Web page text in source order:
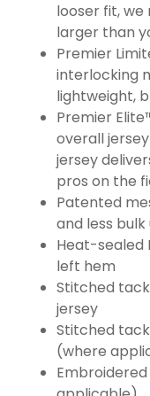
looser fit,
larger than
Premier
interlocking
lightweight,
Premier
overall
jersey
pros on the
Patented
and less
Heat-sealed
left hem
Stitched
jersey
Stitched
(where